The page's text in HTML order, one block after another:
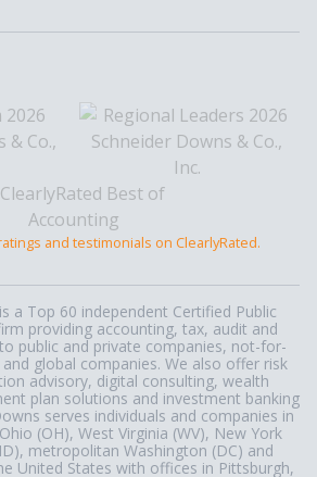
and testimonials on ClearlyRated.
a Top 60 independent Certified Public
providing accounting, tax, audit and
public and private companies, not-for-
global companies. We also offer risk
advisory, digital consulting, wealth
plan solutions and investment banking
serves individuals and companies in
(OH), West Virginia (WV), New York
metropolitan Washington (DC) and
United States with offices in Pittsburgh,